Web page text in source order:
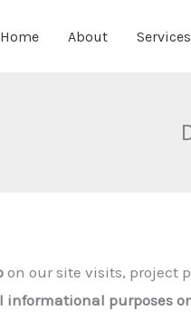
Home About Services
on our site visits, project
informational purposes